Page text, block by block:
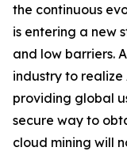
the continuous
is entering a new
and low barriers.
industry to realize
providing global
secure way to
cloud mining will